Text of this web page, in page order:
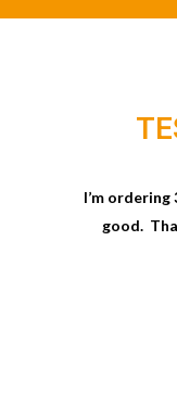
I’m
good.